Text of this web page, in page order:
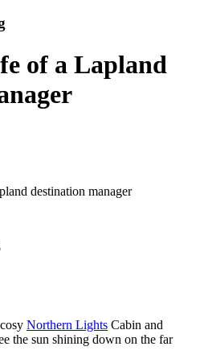
of a Lapland
destination manager
Northern Lights Cabin and
the sun shining down on the far